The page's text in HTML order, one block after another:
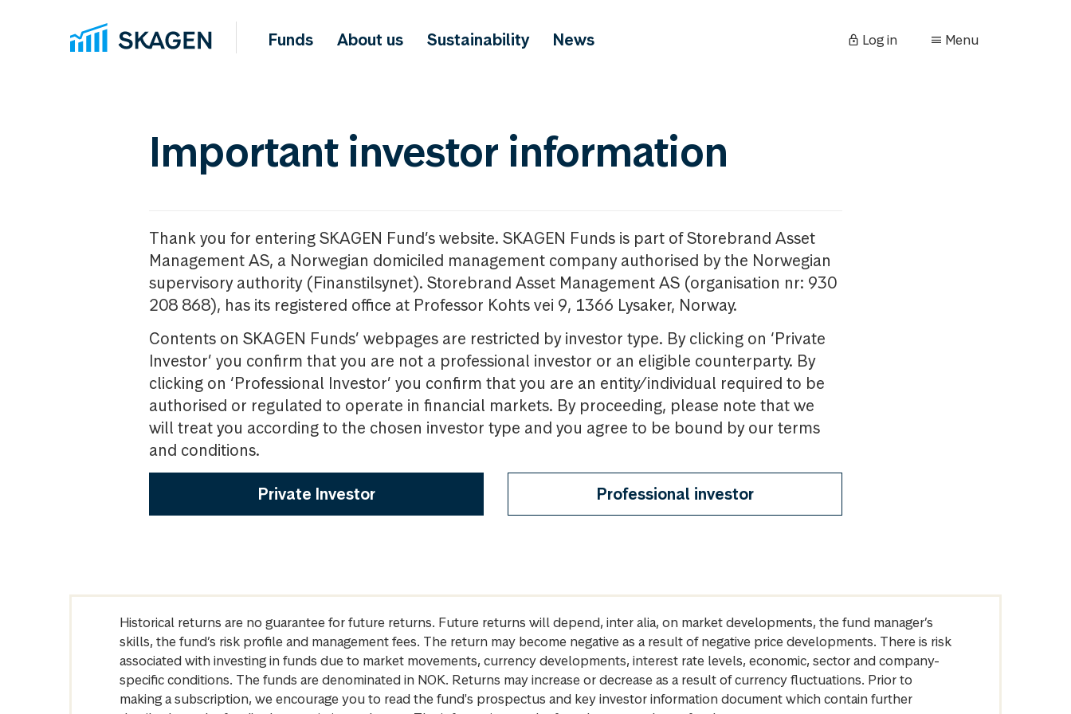
Funds About us Sustainability News Log in Menu
Important investor information
Thank you for entering SKAGEN Fund’s website. SKAGEN Funds is part of Storebrand Asset
Management AS, a Norwegian domiciled management company authorised by the Norwegian
supervisory authority (Finanstilsynet). Storebrand Asset Management AS (organisation nr: 930
208 868), has its registered office at Professor Kohts vei 9, 1366 Lysaker, Norway.
Contents on SKAGEN Funds’ webpages are restricted by investor type. By clicking on ‘Private
Investor’ you confirm that you are not a professional investor or an eligible counterparty. By
clicking on ‘Professional Investor’ you confirm that you are an entity/individual required to be
authorised or regulated to operate in financial markets. By proceeding, please note that we
will treat you according to the chosen investor type and you agree to be bound by our terms
and conditions.
Private Investor Professional investor
Historical returns are no guarantee for future returns. Future returns will depend, inter alia, on market developments, the fund manager’s
skills, the fund’s risk profile and management fees. The return may become negative as a result of negative price developments. There is risk
associated with investing in funds due to market movements, currency developments, interest rate levels, economic, sector and company-
specific conditions. The funds are denominated in NOK. Returns may increase or decrease as a result of currency fluctuations. Prior to
making a subscription, we encourage you to read the fund's prospectus and key investor information document which contain further